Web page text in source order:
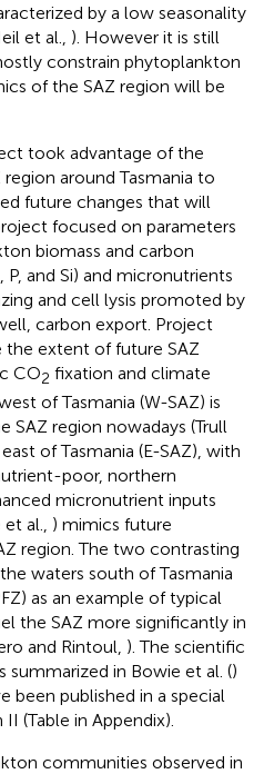
by a low seasonality
et al., ). However it is still
constrain phytoplankton
of the SAZ region will be
took advantage of the
around Tasmania to
future changes that will
focused on parameters
biomass and carbon
and Si) and micronutrients
and cell lysis promoted by
carbon export. Project
extent of future SAZ
CO2 fixation and climate
of Tasmania (W-SAZ) is
region nowadays (Trull
of Tasmania (E-SAZ), with
poor, northern
micronutrient inputs
al., ) mimics future
region. The two contrasting
waters south of Tasmania
as an example of typical
the SAZ more significantly in
and Rintoul, ). The scientific
summarized in Bowie et al. ()
been published in a special
II (Table in Appendix).
communities observed in